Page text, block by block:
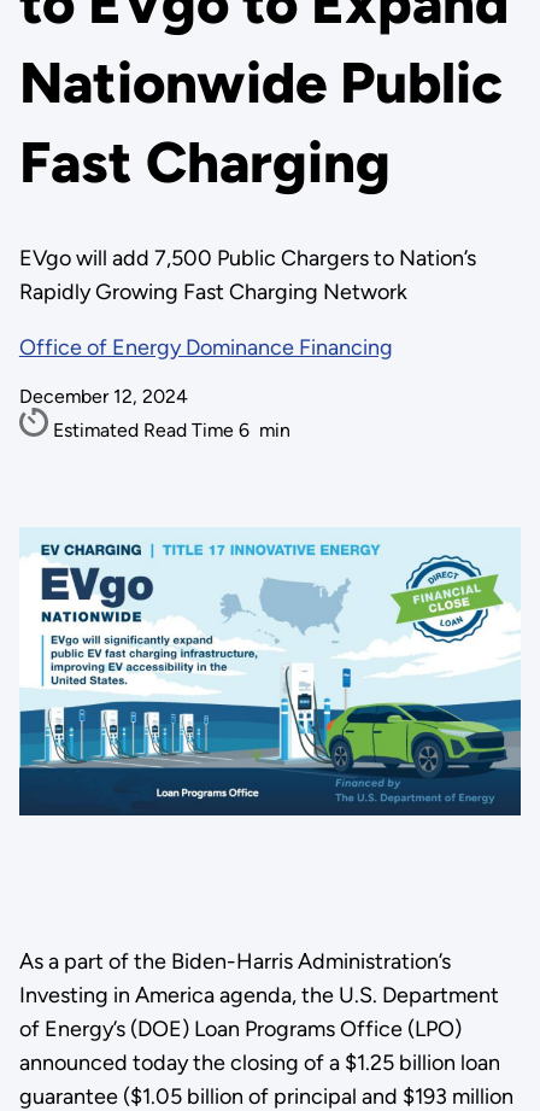
Nationwide Public
Fast Charging
EVgo will add 7,500 Public Chargers to Nation’s
Rapidly Growing Fast Charging Network
Office of Energy Dominance Financing
December 12, 2024
Estimated Read Time 6 min
As a part of the Biden-Harris Administration’s
Investing in America agenda, the U.S. Department
of Energy’s (DOE) Loan Programs Office (LPO)
announced today the closing of a $1.25 billion loan
guarantee ($1.05 billion of principal and $193 million